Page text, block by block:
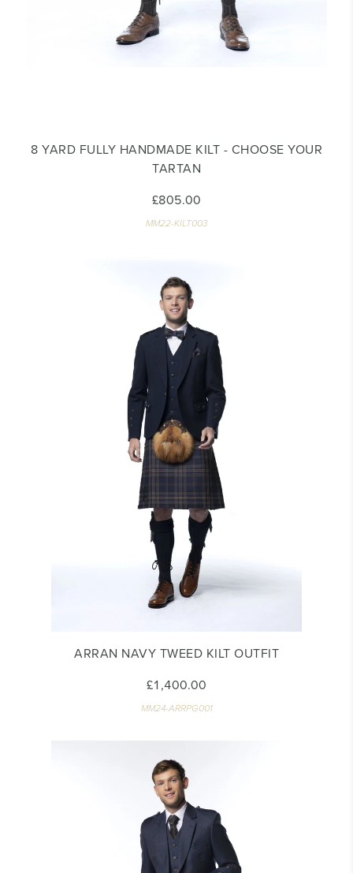
8 YARD FULLY HANDMADE KILT - CHOOSE YOUR
TARTAN
£805.00
MM22-KILT003
ARRAN NAVY TWEED KILT OUTFIT
£1,400.00
MM24-ARRPG001